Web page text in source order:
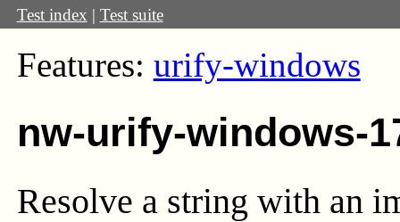
Test index | Test suite
Features: urify-windows
nw-urify-windows-
Resolve a string with an